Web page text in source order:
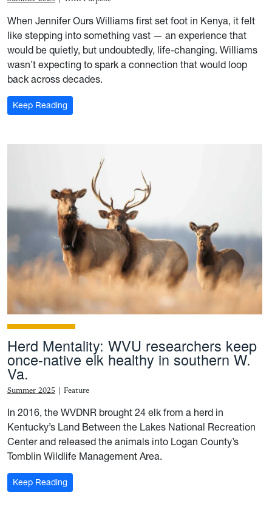
When Jennifer Ours Williams first set foot in Kenya, it felt
like stepping into something vast — an experience that
would be quietly, but undoubtedly, life-changing. Williams
wasn’t expecting to spark a connection that would loop
back across decades.
Keep Reading: A Bridge Between Continents
Herd Mentality: WVU researchers keep
once-native elk healthy in southern W.
Va.
Summer 2025 | Feature
In 2016, the WVDNR brought 24 elk from a herd in
Kentucky’s Land Between the Lakes National Recreation
Center and released the animals into Logan County’s
Tomblin Wildlife Management Area.
Keep Reading: Herd Mentality: WVU researchers keep once-